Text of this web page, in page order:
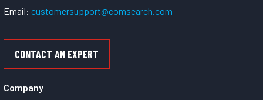
Email: customersupport@comsearch.com
CONTACT AN EXPERT
Company